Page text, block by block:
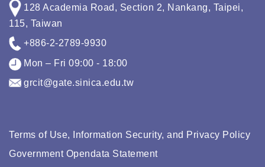
128 Academia Road, Section 2, Nankang, Taipei,
115, Taiwan
+886-2-2789-9930
Mon – Fri 09:00 - 18:00
grcit@gate.sinica.edu.tw
Terms of Use, Information Security, and Privacy Policy
Government Opendata Statement